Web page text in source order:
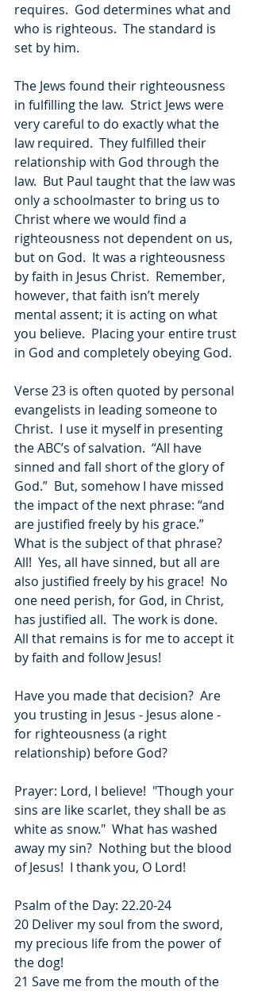
requires.  God determines what and
who is righteous.  The standard is
set by him.
The Jews found their righteousness
in fulfilling the law.  Strict Jews were
very careful to do exactly what the
law required.  They fulfilled their
relationship with God through the
law.  But Paul taught that the law was
only a schoolmaster to bring us to
Christ where we would find a
righteousness not dependent on us,
but on God.  It was a righteousness
by faith in Jesus Christ.  Remember,
however, that faith isn’t merely
mental assent; it is acting on what
you believe.  Placing your entire trust
in God and completely obeying God.
Verse 23 is often quoted by personal
evangelists in leading someone to
Christ.  I use it myself in presenting
the ABC’s of salvation.  “All have
sinned and fall short of the glory of
God.”  But, somehow I have missed
the impact of the next phrase: “and
are justified freely by his grace.”
What is the subject of that phrase?
All!  Yes, all have sinned, but all are
also justified freely by his grace!  No
one need perish, for God, in Christ,
has justified all.  The work is done.
All that remains is for me to accept it
by faith and follow Jesus!
Have you made that decision?  Are
you trusting in Jesus - Jesus alone -
for righteousness (a right
relationship) before God?
Prayer: Lord, I believe!  "Though your
sins are like scarlet, they shall be as
white as snow."  What has washed
away my sin?  Nothing but the blood
of Jesus!  I thank you, O Lord!
Psalm of the Day: 22.20-24
20 Deliver my soul from the sword,
my precious life from the power of
the dog!
21 Save me from the mouth of the